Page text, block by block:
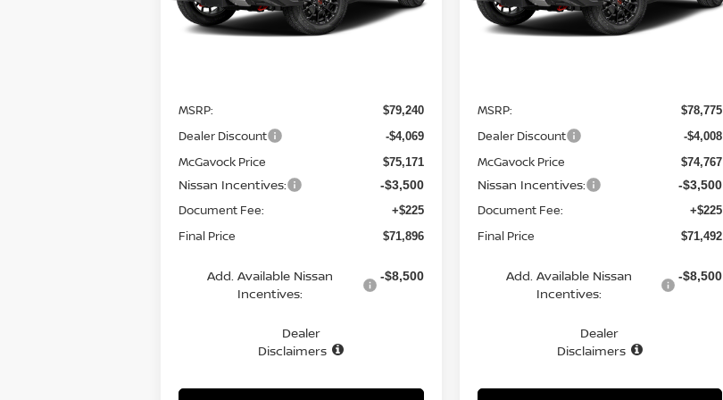
In Stock Ext. Int.
MSRP: $79,240
Dealer Discount -$4,069
McGavock Price $75,171
Nissan Incentives: -$3,500
Document Fee: +$225
Final Price $71,896
Add. Available Nissan
Incentives:
-$8,500
Dealer
Disclaimers
In Stock Ext. Int.
MSRP: $78,775
Dealer Discount -$4,008
McGavock Price $74,767
Nissan Incentives: -$3,500
Document Fee: +$225
Final Price $71,492
Add. Available Nissan
Incentives:
-$8,500
Dealer
Disclaimers